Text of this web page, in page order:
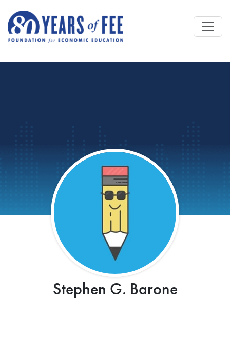
Stephen G. Barone